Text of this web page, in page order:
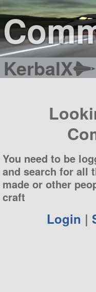
KerbalX
You need to be
and search for all
made or other
craft
Login |